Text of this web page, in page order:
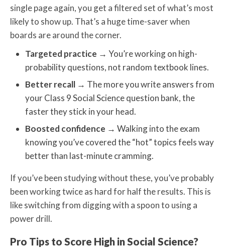
single page again, you get a filtered set of what’s most
likely to show up. That’s a huge time-saver when
boards are around the corner.
Targeted practice →You’re working on high-
probability questions, not random textbook lines.
Better recall → The more you write answers from
your Class 9 Social Science question bank, the
faster they stick in your head.
Boosted confidence →Walking into the exam
knowing you’ve covered the “hot” topics feels way
better than last-minute cramming.
If you’ve been studying without these, you’ve probably
been working twice as hard for half the results. This is
like switching from digging with a spoon to using a
power drill.
Pro Tips to Score High in Social Science?